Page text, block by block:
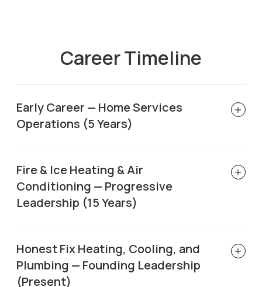
Career Timeline
Early Career — Home Services
Operations (5 Years)
Fire & Ice Heating & Air
Conditioning — Progressive
Leadership (15 Years)
Honest Fix Heating, Cooling, and
Plumbing — Founding Leadership
(Present)